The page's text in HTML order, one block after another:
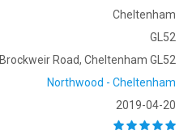
Cheltenham
GL52
Brockweir Road, Cheltenham GL52
Northwood - Cheltenham
2019-04-20